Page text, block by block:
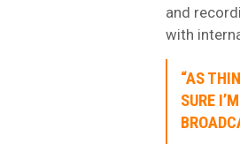
and
with
“AS
SURE